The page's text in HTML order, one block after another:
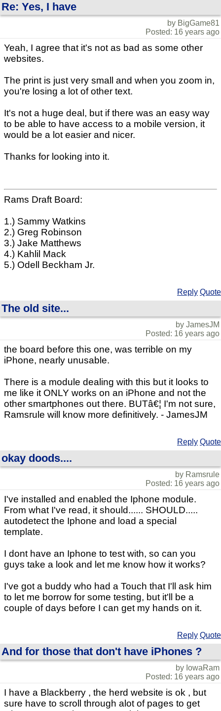
Re: Yes, I have
by BigGame81
Posted: 16 years ago
Yeah, I agree that it's not as bad as some other
websites.
The print is just very small and when you zoom in,
you're losing a lot of other text.
It's not a huge deal, but if there was an easy way
to be able to have access to a mobile version, it
would be a lot easier and nicer.
Thanks for looking into it.
Rams Draft Board:
1.) Sammy Watkins
2.) Greg Robinson
3.) Jake Matthews
4.) Kahlil Mack
5.) Odell Beckham Jr.
Reply Quote
The old site...
by JamesJM
Posted: 16 years ago
the board before this one, was terrible on my
iPhone, nearly unusable.
There is a module dealing with this but it looks to
me like it ONLY works on an iPhone and not the
other smartphones out there. BUTâ€¦ I'm not sure,
Ramsrule will know more definitively. - JamesJM
Reply Quote
okay doods....
by Ramsrule
Posted: 16 years ago
I've installed and enabled the Iphone module.
From what I've read, it should...... SHOULD.....
autodetect the Iphone and load a special
template.
I dont have an Iphone to test with, so can you
guys take a look and let me know how it works?
I've got a buddy who had a Touch that I'll ask him
to let me borrow for some testing, but it'll be a
couple of days before I can get my hands on it.
Reply Quote
And for those that don't have iPhones ?
by IowaRam
Posted: 16 years ago
I have a Blackberry , the herd website is ok , but
sure have to scroll through alot of pages to get